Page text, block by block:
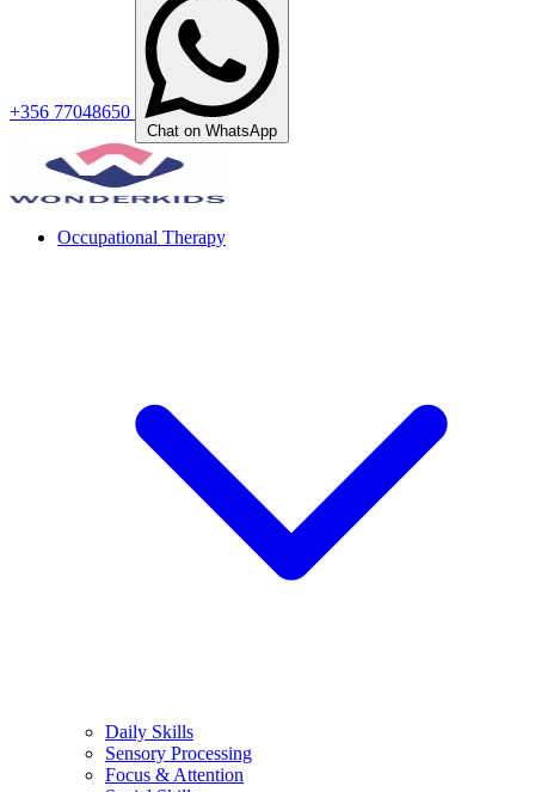
+356 77048650
Chat on WhatsApp
Occupational Therapy
Daily Skills
Sensory Processing
Focus & Attention